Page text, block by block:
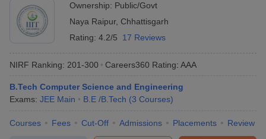
Ownership: Public/Govt
Naya Raipur, Chhattisgarh
Rating: 4.2/5 17 Reviews
NIRF Ranking: 201-300 Careers360 Rating: AAA
B.Tech Computer Science and Engineering
Exams: JEE Main B.E /B.Tech (3 Courses)
Courses Fees Cut-Off Admissions Placements Review